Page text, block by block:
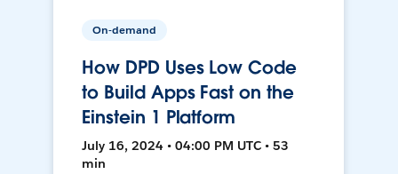
On-demand
How DPD Uses Low Code
to Build Apps Fast on the
Einstein 1 Platform
July 16, 2024 • 04:00 PM UTC • 53
min